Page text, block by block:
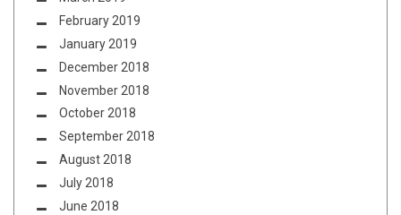
February 2019
January 2019
December 2018
November 2018
October 2018
September 2018
August 2018
July 2018
June 2018